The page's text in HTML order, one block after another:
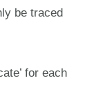
be traced
for each